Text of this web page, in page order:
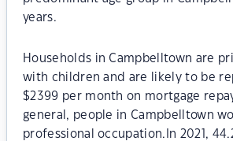
years.
Households in Campbelltown are
with children and are likely to be
$2399 per month on mortgage
general, people in Campbelltown
professional occupation.In 2021,